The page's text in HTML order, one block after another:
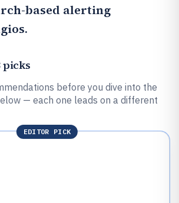
based alerting
picks
before you dive into the
— each one leads on a different
EDITOR PICK